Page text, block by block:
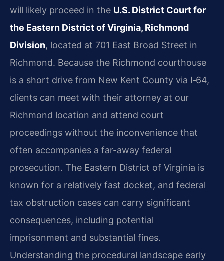
will likely proceed in the U.S. District Court for
the Eastern District of Virginia, Richmond
Division, located at 701 East Broad Street in
Richmond. Because the Richmond courthouse
is a short drive from New Kent County via I‑64,
clients can meet with their attorney at our
Richmond location and attend court
proceedings without the inconvenience that
often accompanies a far-away federal
prosecution. The Eastern District of Virginia is
known for a relatively fast docket, and federal
tax obstruction cases can carry significant
consequences, including potential
imprisonment and substantial fines.
Understanding the procedural landscape early